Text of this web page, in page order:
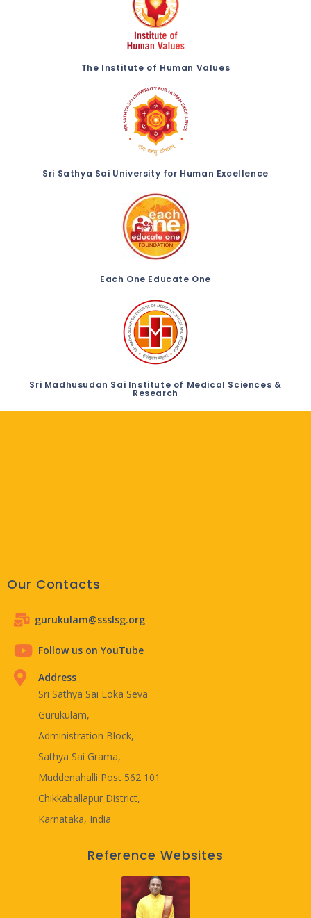
The Institute of Human Values
Sri Sathya Sai University for Human Excellence
Each One Educate One
Sri Madhusudan Sai Institute of Medical Sciences &
Research
Our Contacts
gurukulam@ssslsg.org
Follow us on YouTube
Address
Sri Sathya Sai Loka Seva
Gurukulam,
Administration Block,
Sathya Sai Grama,
Muddenahalli Post 562 101
Chikkaballapur District,
Karnataka, India
Reference Websites